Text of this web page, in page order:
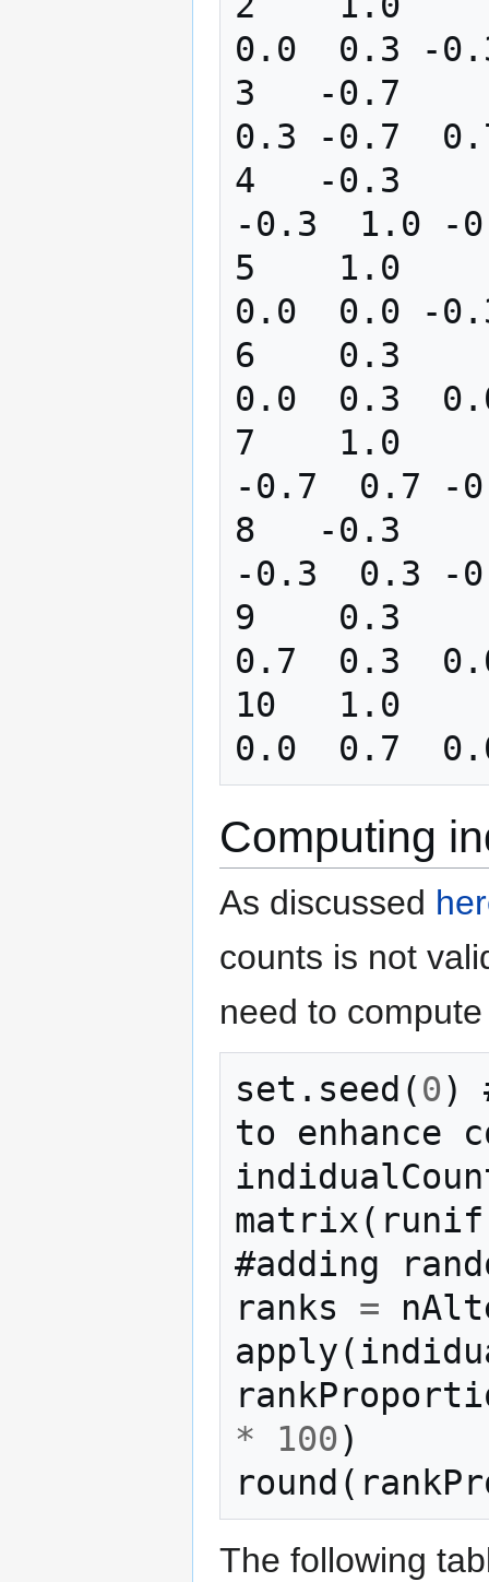
0.0  0.3 -
3   -0.7
0.3 -0.7
4   -0.3
-0.3  1.0 -
5    1.0
0.0  0.0 -
6    0.3
0.0  0.3
7    1.0
-0.7  0.7 -
8   -0.3
-0.3  0.3 -
9    0.3
0.7  0.3
10   1.0
Computing
As discussed
counts is not
need to
set . seed (0)
to
enhance
matrix( runif
#adding
ranks
=
apply(
*
100)
round (
The following